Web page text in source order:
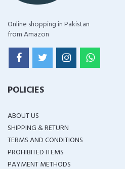
Online shopping in Pakistan
from Amazon
POLICIES
ABOUT US
SHIPPING & RETURN
TERMS AND CONDITIONS
PROHIBITED ITEMS
PAYMENT METHODS